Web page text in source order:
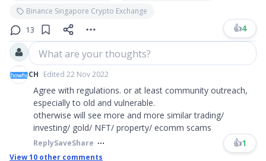
Binance Singapore Crypto Exchange
13
👍4
What are your thoughts?
CH Edited 22 Nov 2022
Agree with regulations. or at least community outreach,
especially to old and vulnerable.
otherwise will see more and more similar trading/
investing/ gold/ NFT/ property/ ecomm scams
ReplySaveShare 👍1
View10 other comments